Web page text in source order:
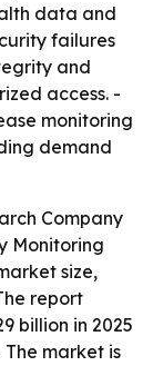
data and
failures
and
access. -
monitoring
demand
Company
Monitoring
size,
report
billion in 2025
The market is